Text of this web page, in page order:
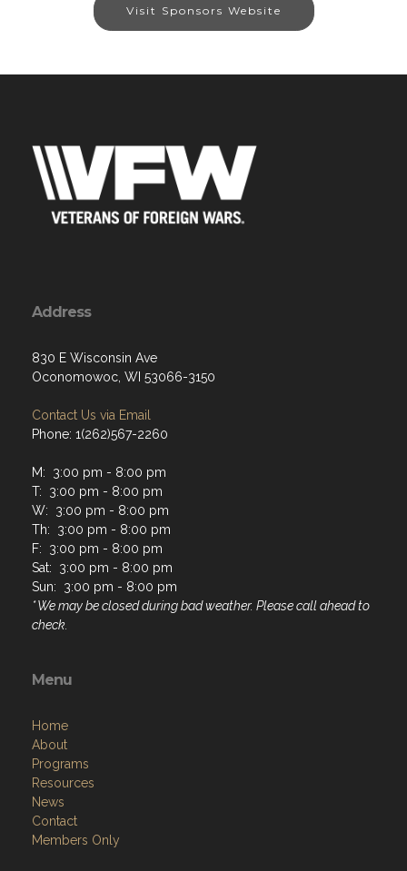
Visit Sponsors Website
Address
830 E Wisconsin Ave
Oconomowoc, WI 53066-3150
Contact Us via Email
Phone: 1(262)567-2260
M: 3:00 pm - 8:00 pm
T: 3:00 pm - 8:00 pm
W: 3:00 pm - 8:00 pm
Th: 3:00 pm - 8:00 pm
F: 3:00 pm - 8:00 pm
Sat: 3:00 pm - 8:00 pm
Sun: 3:00 pm - 8:00 pm
* We may be closed during bad weather. Please call ahead to
check.
Menu
Home
About
Programs
Resources
News
Contact
Members Only